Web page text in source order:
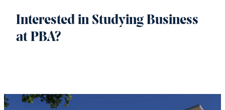
Interested in Studying Business
at PBA?